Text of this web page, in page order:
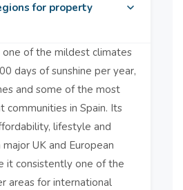
&#13;&#13; Solmar Estates are
Murcia new build specialists. We work
basis with all of the major builders
incentives that are not usually
for an investment property we can
&#13;&#13; To see more of our new
on the link below&#13;&#13;
for property
one of the mildest climates
days of sunshine per year,
and some of the most
communities in Spain. Its
lifestyle and
UK and European
it consistently one of the
areas for international